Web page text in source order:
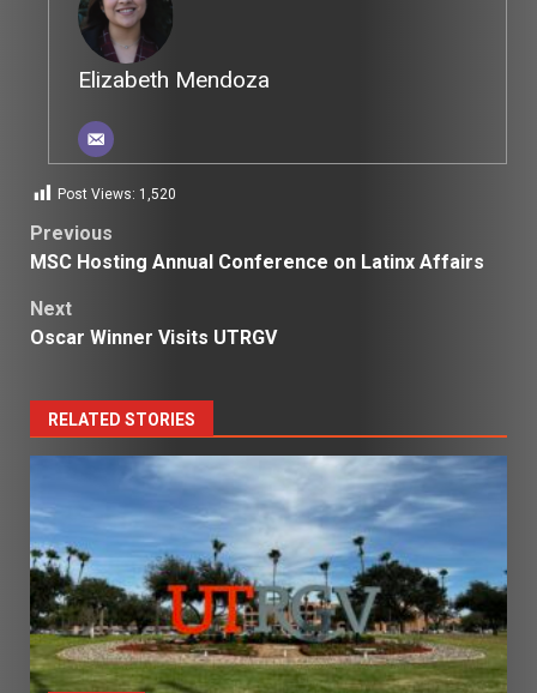
Elizabeth Mendoza
Post Views: 1,520
Post
Previous
MSC Hosting Annual Conference on Latinx Affairs
Next
Oscar Winner Visits UTRGV
RELATED STORIES